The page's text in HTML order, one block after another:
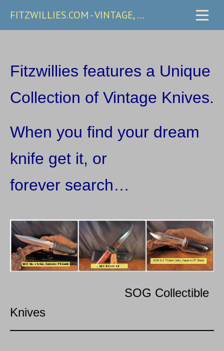
FITZWILLIES.COM - VINTAGE, CARRY & COLLECTIBLE KNIVES
Fitzwillies features a Unique
Collection of Vintage Knives.
When you find your dream
knife get it, or
forever search…
SOG Collectible
Knives